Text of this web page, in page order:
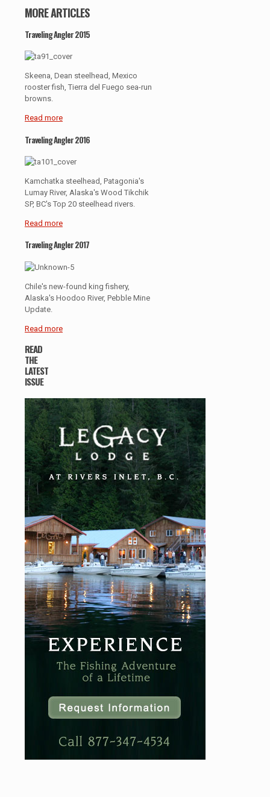
MORE ARTICLES
Traveling Angler 2015
Skeena, Dean steelhead, Mexico
rooster fish, Tierra del Fuego sea-run
browns.
Read more
Traveling Angler 2016
Kamchatka steelhead, Patagonia's
Lumay River, Alaska's Wood Tikchik
SP, BC's Top 20 steelhead rivers.
Read more
Traveling Angler 2017
Chile's new-found king fishery,
Alaska's Hoodoo River, Pebble Mine
Update.
Read more
READ
THE
LATEST
ISSUE